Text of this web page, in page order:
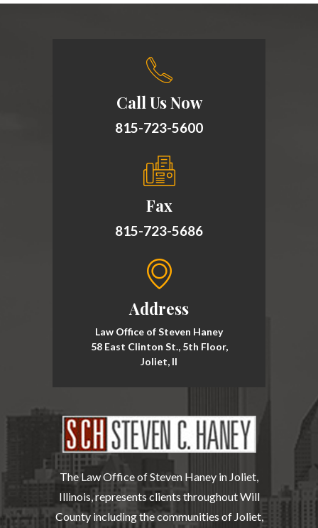
Call Us Now
815-723-5600
Fax
815-723-5686
Address
Law Office of Steven Haney
58 East Clinton St., 5th Floor,
Joliet, Il
The Law Office of Steven Haney in Joliet,
Illinois, represents clients throughout Will
County including the communities of Joliet,